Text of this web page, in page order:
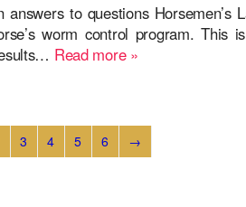
to questions Horsemen’s
worm control program.
Read more »
3 4 5 6 →